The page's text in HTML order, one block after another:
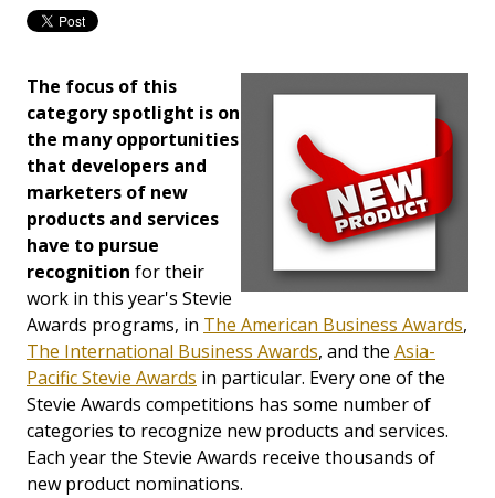
The focus of this
category spotlight is on
the many opportunities
that developers and
marketers of new
products and services
have to pursue
recognition for their
work in this year's Stevie
Awards programs, in The American Business Awards,
The International Business Awards, and the Asia-
Pacific Stevie Awards in particular. Every one of the
Stevie Awards competitions has some number of
categories to recognize new products and services.
Each year the Stevie Awards receive thousands of
new product nominations.